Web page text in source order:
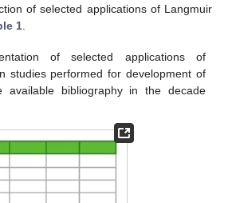
of selected applications of Langmuir
1.
of selected applications of
studies performed for development of
available bibliography in the decade